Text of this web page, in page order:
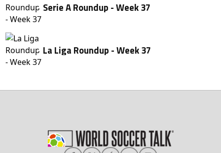
Serie A Roundup - Week 37
La Liga Roundup - Week 37